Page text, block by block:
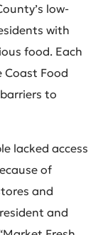
low-
with
food. Each
Coast Food
to
lacked access
of
and
and